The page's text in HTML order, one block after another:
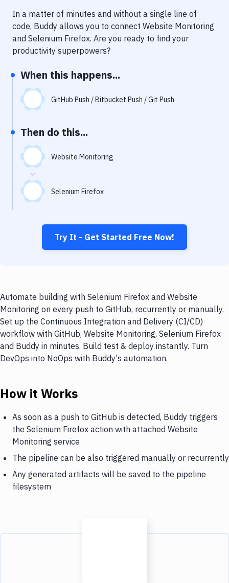
Performance & App Monitoring
Uptime Monitoring
In a matter of minutes and without a single line of
code, Buddy allows you to connect Website Monitoring
and Selenium Firefox. Are you ready to find your
productivity superpowers?
When this happens...
GitHub Push / Bitbucket Push / Git Push
Then do this...
Website Monitoring
Selenium Firefox
Try It - Get Started Free Now!
Automate building with Selenium Firefox and Website
Monitoring on every push to GitHub, recurrently or manually.
Set up the Continuous Integration and Delivery (CI/CD)
workflow with GitHub, Website Monitoring, Selenium Firefox
and Buddy in minutes. Build test & deploy instantly. Turn
DevOps into NoOps with Buddy's automation.
How it Works
As soon as a push to GitHub is detected, Buddy triggers
the Selenium Firefox action with attached Website
Monitoring service
The pipeline can be also triggered manually or recurrently
Any generated artifacts will be saved to the pipeline
filesystem